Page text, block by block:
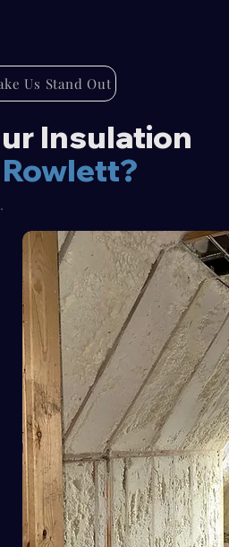
Us Stand Out
Insulation
Rowlett?